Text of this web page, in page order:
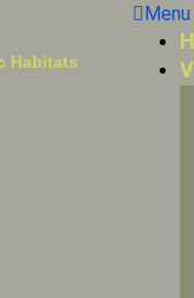
Habitats
Menu